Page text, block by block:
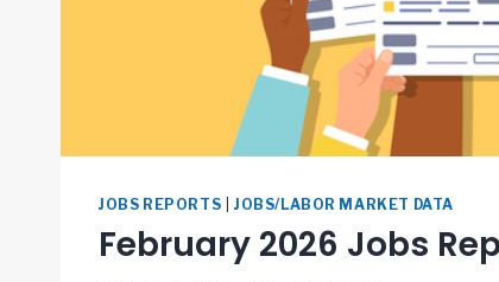
JOBS REPORTS JOBS/LABOR MARKET DATA
February 2026 Jobs